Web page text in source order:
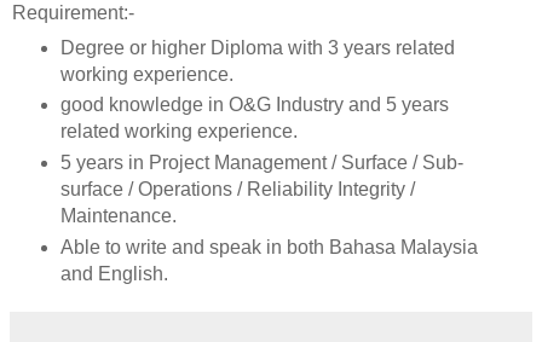
Requirement:-
Degree or higher Diploma with 3 years related
working experience.
good knowledge in O&G Industry and 5 years
related working experience.
5 years in Project Management / Surface / Sub-
surface / Operations / Reliability Integrity /
Maintenance.
Able to write and speak in both Bahasa Malaysia
and English.